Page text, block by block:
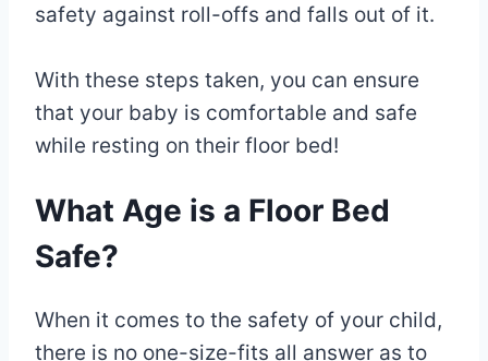
safety against roll-offs and falls out of it.
With these steps taken, you can ensure
that your baby is comfortable and safe
while resting on their floor bed!
What Age is a Floor Bed
Safe?
When it comes to the safety of your child,
there is no one-size-fits all answer as to